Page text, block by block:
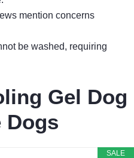
mention concerns
be washed, requiring
Gel Dog
Dogs
SALE